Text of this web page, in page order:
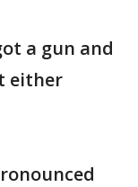
a gun and
either